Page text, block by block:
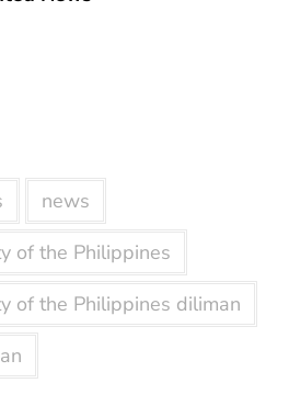
news
of the Philippines
of the Philippines diliman